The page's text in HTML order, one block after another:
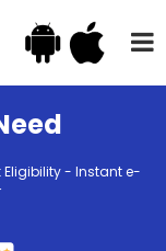
Eligibility - Instant e-